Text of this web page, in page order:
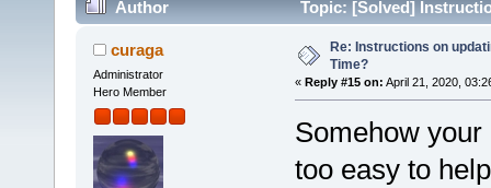
Author Topic: [Solved]
curaga
Administrator
Hero Member
Re: Instructions on
Time?
« Reply #15 on: April 21, 2020,
Somehow
too easy to